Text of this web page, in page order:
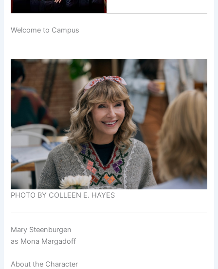
Welcome to Campus
PHOTO BY COLLEEN E. HAYES
Mary Steenburgen
as Mona Margadoff
About the Character